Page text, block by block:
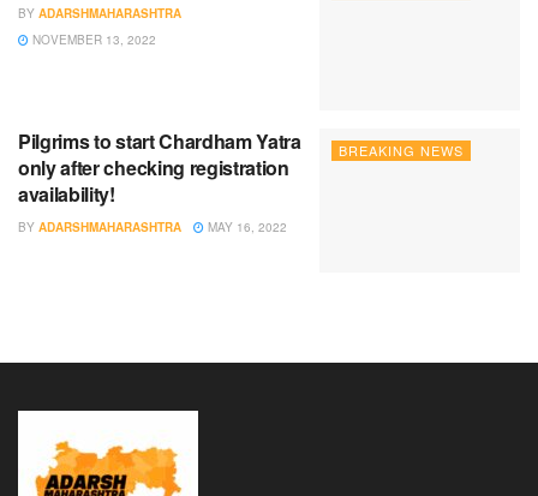
BY ADARSHMAHARASHTRA
NOVEMBER 13, 2022
BREAKING NEWS
Pilgrims to start Chardham Yatra
only after checking registration
availability!
BY ADARSHMAHARASHTRA MAY 16, 2022